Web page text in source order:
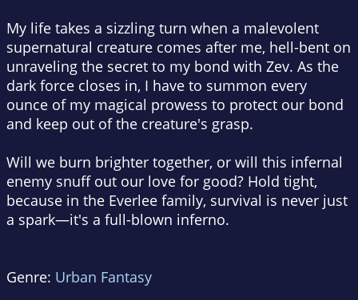
My life takes a sizzling turn when a malevolent
supernatural creature comes after me, hell-bent on
unraveling the secret to my bond with Zev. As the
dark force closes in, I have to summon every
ounce of my magical prowess to protect our bond
and keep out of the creature's grasp.
Will we burn brighter together, or will this infernal
enemy snuff out our love for good? Hold tight,
because in the Everlee family, survival is never just
a spark—it's a full-blown inferno.
Genre: Urban Fantasy